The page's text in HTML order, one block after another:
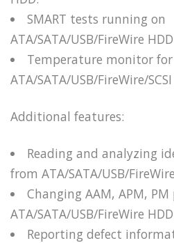
SMART tests running on
ATA/SATA/USB/FireWire
Temperature monitor for
ATA/SATA/USB/FireWire/
Additional features:
Reading and analyzing
from ATA/SATA/USB/
Changing AAM, APM,
ATA/SATA/USB/FireWire
Reporting defect